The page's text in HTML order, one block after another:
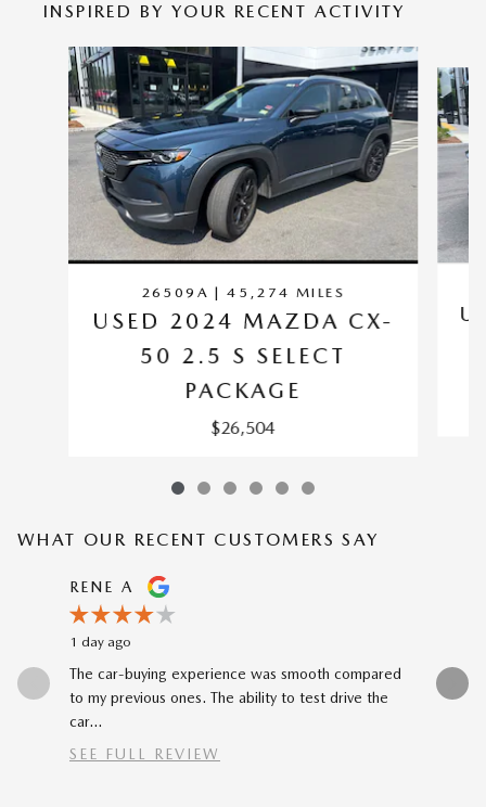
INSPIRED BY YOUR RECENT ACTIVITY
Slide 1 of 6
26509A | 45,274 MILES
USED 2024 MAZDA CX-
50 2.5 S SELECT
PACKAGE
$26,504
WHAT OUR RECENT CUSTOMERS SAY
Slide 1 of 12
RENE A
1 day ago
The car-buying experience was smooth compared
to my previous ones. The ability to test drive the
car...
SEE FULL REVIEW
Buying